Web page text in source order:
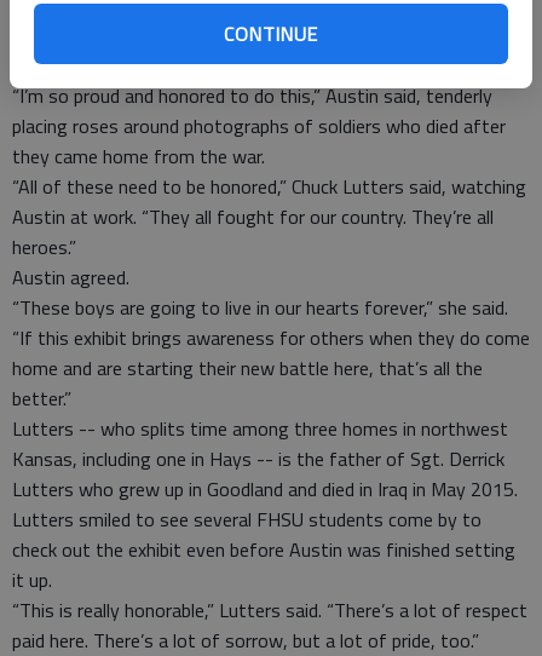
CONTINUE
year-old son Pfc. Shane R. Austin, who was killed in action in
October 2006.
“I’m so proud and honored to do this,” Austin said, tenderly
placing roses around photographs of soldiers who died after
they came home from the war.
“All of these need to be honored,” Chuck Lutters said, watching
Austin at work. “They all fought for our country. They’re all
heroes.”
Austin agreed.
“These boys are going to live in our hearts forever,” she said.
“If this exhibit brings awareness for others when they do come
home and are starting their new battle here, that’s all the
better.”
Lutters -- who splits time among three homes in northwest
Kansas, including one in Hays -- is the father of Sgt. Derrick
Lutters who grew up in Goodland and died in Iraq in May 2015.
Lutters smiled to see several FHSU students come by to
check out the exhibit even before Austin was finished setting
it up.
“This is really honorable,” Lutters said. “There’s a lot of respect
paid here. There’s a lot of sorrow, but a lot of pride, too.”